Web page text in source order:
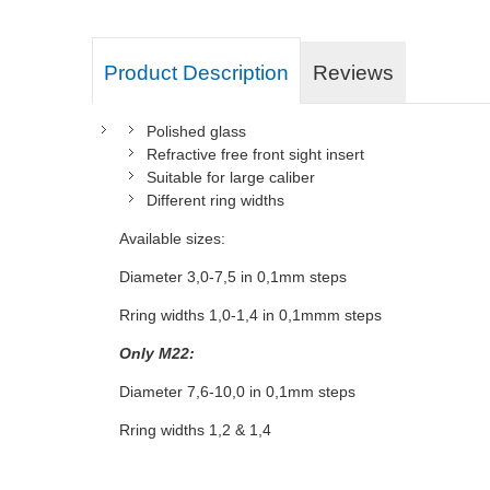
Product Description Reviews
Polished glass
Refractive free front sight insert
Suitable for large caliber
Different ring widths
Available sizes:
Diameter 3,0-7,5 in 0,1mm steps
Rring widths 1,0-1,4 in 0,1mmm steps
Only M22:
Diameter 7,6-10,0 in 0,1mm steps
Rring widths 1,2 & 1,4